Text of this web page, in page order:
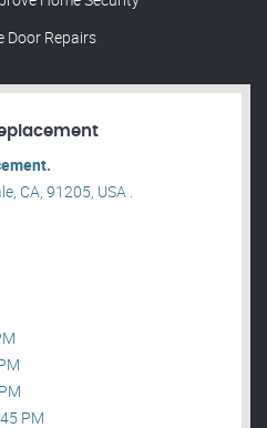
Door Repairs
CA, 91205, USA .
PM